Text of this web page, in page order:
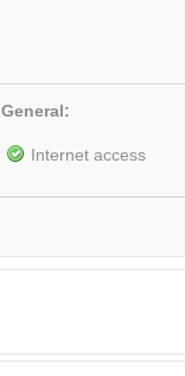
General:
Internet access